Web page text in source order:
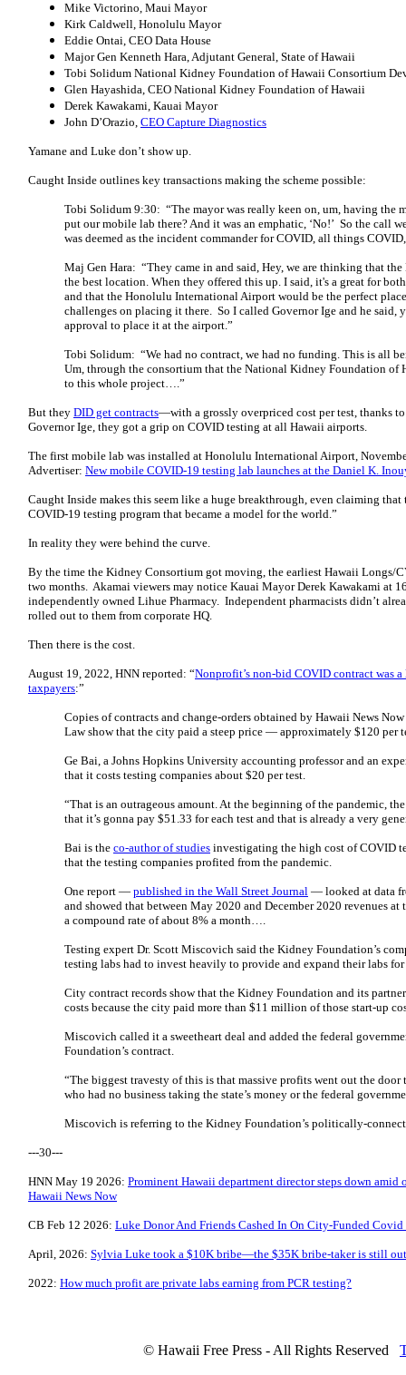
Mike Victorino, Maui Mayor
Kirk Caldwell, Honolulu Mayor
Eddie Ontai, CEO Data House
Major Gen Kenneth Hara, Adjutant General, State of Hawaii
Tobi Solidum National Kidney Foundation of Hawaii Consortium
Glen Hayashida, CEO National Kidney Foundation of Hawaii
Derek Kawakami, Kauai Mayor
John D’Orazio, CEO Capture Diagnostics
Yamane and Luke don’t show up.
Caught Inside outlines key transactions making the scheme possible:
Tobi Solidum 9:30: “The mayor was really keen on, um, having the
put our mobile lab there? And it was an emphatic, ‘No!’ So the call
was deemed as the incident commander for COVID, all things
Maj Gen Hara: “They came in and said, Hey, we are thinking that
the best location. When they offered this up. I said, it's a great for
and that the Honolulu International Airport would be the perfect
challenges on placing it there. So I called Governor Ige and he said,
approval to place it at the airport.”
Tobi Solidum: “We had no contract, we had no funding. This is all
Um, through the consortium that the National Kidney Foundation of
to this whole project….”
But they DID get contracts—with a grossly overpriced cost per test, thanks
Governor Ige, they got a grip on COVID testing at all Hawaii airports.
The first mobile lab was installed at Honolulu International Airport,
Advertiser: New mobile COVID-19 testing lab launches at the Daniel K.
Caught Inside makes this seem like a huge breakthrough, even claiming that
COVID-19 testing program that became a model for the world.”
In reality they were behind the curve.
By the time the Kidney Consortium got moving, the earliest Hawaii Longs/
two months. Akamai viewers may notice Kauai Mayor Derek Kawakami at
independently owned Lihue Pharmacy. Independent pharmacists didn’t
rolled out to them from corporate HQ.
Then there is the cost.
August 19, 2022, HNN reported: “Nonprofit’s non-bid COVID contract was
taxpayers:”
Copies of contracts and change-orders obtained by Hawaii News Now
Law show that the city paid a steep price — approximately $120 per
Ge Bai, a Johns Hopkins University accounting professor and an
that it costs testing companies about $20 per test.
“That is an outrageous amount. At the beginning of the pandemic,
that it’s gonna pay $51.33 for each test and that is already a very
Bai is the co-author of studies investigating the high cost of COVID
that the testing companies profited from the pandemic.
One report — published in the Wall Street Journal — looked at data
and showed that between May 2020 and December 2020 revenues
a compound rate of about 8% a month….
Testing expert Dr. Scott Miscovich said the Kidney Foundation’s
testing labs had to invest heavily to provide and expand their labs
City contract records show that the Kidney Foundation and its
costs because the city paid more than $11 million of those start-up
Miscovich called it a sweetheart deal and added the federal
Foundation’s contract.
“The biggest travesty of this is that massive profits went out the
who had no business taking the state’s money or the federal
Miscovich is referring to the Kidney Foundation’s politically-
---30---
HNN May 19 2026: Prominent Hawaii department director steps down
Hawaii News Now
CB Feb 12 2026: Luke Donor And Friends Cashed In On City-Funded
April, 2026: Sylvia Luke took a $10K bribe—the $35K bribe-taker is still
2022: How much profit are private labs earning from PCR testing?
© Hawaii Free Press - All Rights Reserved